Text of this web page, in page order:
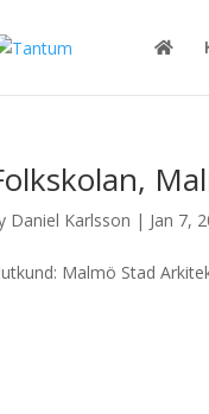
Daniel Karlsson | Jan 7,
Malmö Stad